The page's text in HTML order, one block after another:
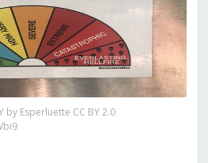
by Esperluette CC BY 2.0